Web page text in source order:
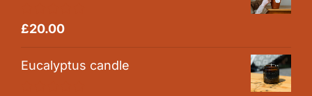
Rated5.00
£20.00
Eucalyptus candle